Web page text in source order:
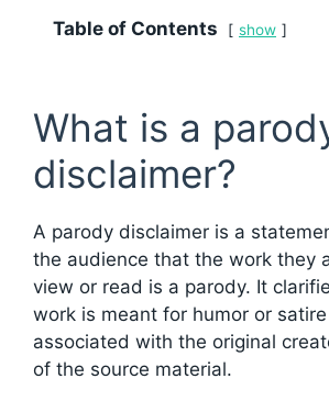
Table of Contents show
What is a
disclaimer?
A parody disclaimer is a
the audience that the work they
view or read is a parody. It
work is meant for humor or
associated with the original
of the source material.